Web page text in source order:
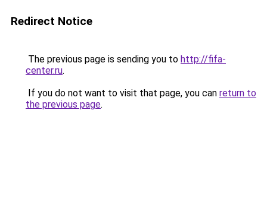
Redirect Notice
The previous page is sending you to http://fifa-
center.ru.
If you do not want to visit that page, you can return to
the previous page.